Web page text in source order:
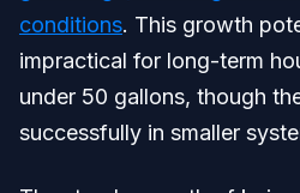
conditions. This growth
impractical for long-term
under 50 gallons, though
successfully in smaller